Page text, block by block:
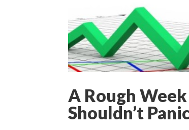
A Rough
Shouldn’t